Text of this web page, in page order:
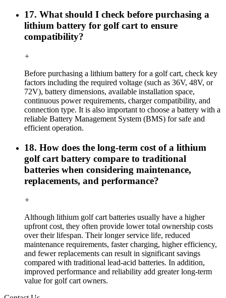
17. What should I check before purchasing a
lithium battery for golf cart to ensure
compatibility?
+
Before purchasing a lithium battery for a golf cart, check key
factors including the required voltage (such as 36V, 48V, or
72V), battery dimensions, available installation space,
continuous power requirements, charger compatibility, and
connection type. It is also important to choose a battery with a
reliable Battery Management System (BMS) for safe and
efficient operation.
18. How does the long-term cost of a lithium
golf cart battery compare to traditional
batteries when considering maintenance,
replacements, and performance?
+
Although lithium golf cart batteries usually have a higher
upfront cost, they often provide lower total ownership costs
over their lifespan. Their longer service life, reduced
maintenance requirements, faster charging, higher efficiency,
and fewer replacements can result in significant savings
compared with traditional lead-acid batteries. In addition,
improved performance and reliability add greater long-term
value for golf cart owners.